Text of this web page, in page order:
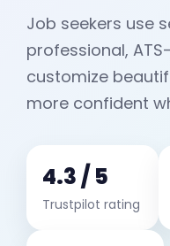
Job seekers use
professional,
customize
more confident
4.3 / 5
Trustpilot rating